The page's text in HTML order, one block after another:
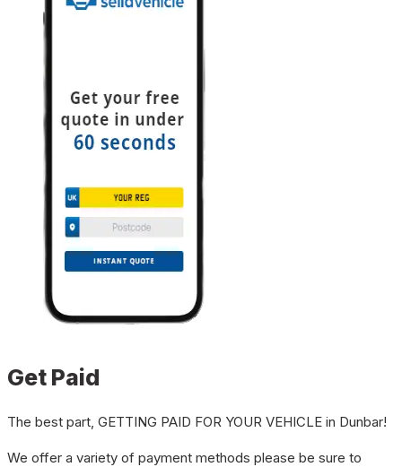
Get Paid
The best part, GETTING PAID FOR YOUR VEHICLE in Dunbar!
We offer a variety of payment methods please be sure to